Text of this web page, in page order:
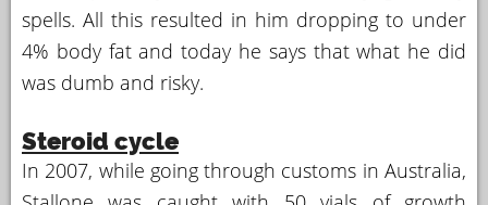
spells. All this resulted in him dropping to under
4% body fat and today he says that what he did
was dumb and risky.
Steroid cycle
In 2007, while going through customs in Australia,